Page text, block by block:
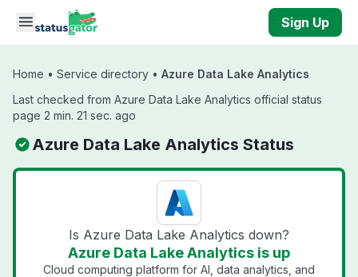
Skip to main content
Sign Up
Home • Service directory • Azure Data Lake Analytics
Last checked from Azure Data Lake Analytics official status
page 2 min. 21 sec. ago
Azure Data Lake Analytics Status
Is Azure Data Lake Analytics down?
Azure Data Lake Analytics is up
Cloud computing platform for AI, data analytics, and